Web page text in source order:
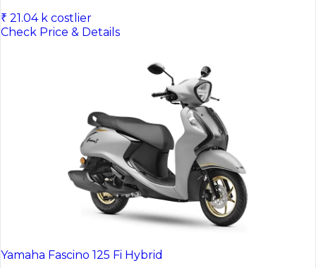
₹ 21.04 k costlier
Check Price & Details
Yamaha Fascino 125 Fi Hybrid